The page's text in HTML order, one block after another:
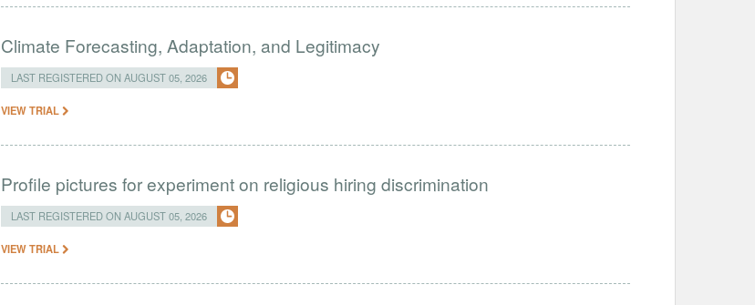
Climate Forecasting, Adaptation, and Legitimacy
LAST REGISTERED ON AUGUST 05, 2026
VIEW TRIAL
Profile pictures for experiment on religious hiring discrimination
LAST REGISTERED ON AUGUST 05, 2026
VIEW TRIAL